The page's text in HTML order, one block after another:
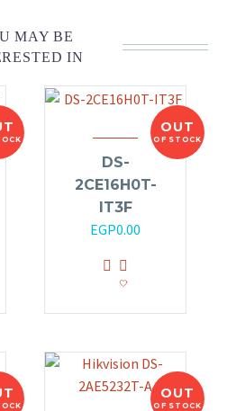
MAY BE
IN
OUT
OF STOCK
DS-
2CE16H0T-
IT3F
EGP0.00
OUT
OF STOCK